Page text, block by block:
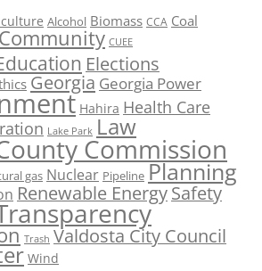
Alcohol Biomass CCA Coal
Community CUEE
Elections
Georgia Georgia Power
Hahira Health Care
Lake Park Law
Commission
gas Nuclear Pipeline Planning
Renewable EnergySafety
Trash Valdosta City Council
Wind